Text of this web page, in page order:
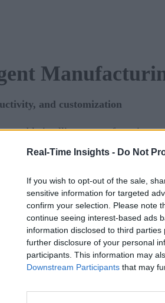
Real-Time Insights - Do Not
If you wish to opt-out of the sale,
sensitive information for targeted
confirm your selection. Please note
continue seeing interest-based ads
information disclosed to third
further disclosure of your personal
participants. This information may
Downstream Participants that may
and customization
enable intelligent manufacturing,
with these four key components?
find out by filling out the form.